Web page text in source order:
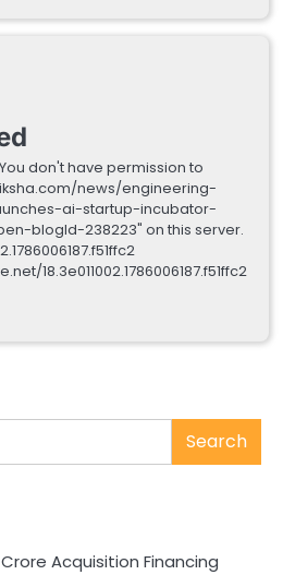
don't have permission to
news/engineering-
ai-startup-incubator-
blogId-238223" on this server.
18.3e011002.1786006187.f51ffc2
Search
Acquisition Financing